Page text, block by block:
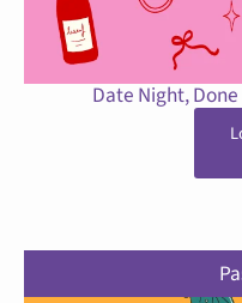
Date Night,